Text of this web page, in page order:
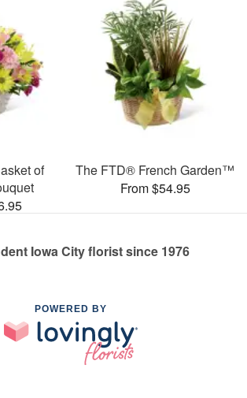
of
The FTD® French Garden™
From $54.95
Iowa City florist since 1976
POWERED BY